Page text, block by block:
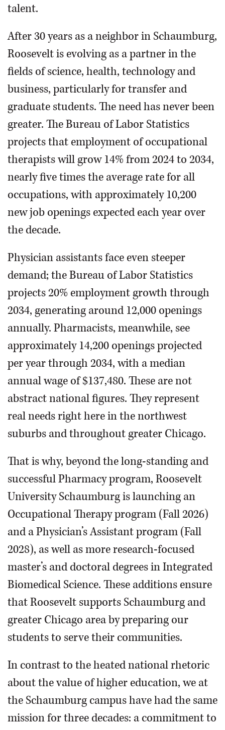
talent.
After 30 years as a neighbor in Schaumburg,
Roosevelt is evolving as a partner in the
fields of science, health, technology and
business, particularly for transfer and
graduate students. The need has never been
greater. The Bureau of Labor Statistics
projects that employment of occupational
therapists will grow 14% from 2024 to 2034,
nearly five times the average rate for all
occupations, with approximately 10,200
new job openings expected each year over
the decade.
Physician assistants face even steeper
demand; the Bureau of Labor Statistics
projects 20% employment growth through
2034, generating around 12,000 openings
annually. Pharmacists, meanwhile, see
approximately 14,200 openings projected
per year through 2034, with a median
annual wage of $137,480. These are not
abstract national figures. They represent
real needs right here in the northwest
suburbs and throughout greater Chicago.
That is why, beyond the long-standing and
successful Pharmacy program, Roosevelt
University Schaumburg is launching an
Occupational Therapy program (Fall 2026)
and a Physician’s Assistant program (Fall
2028), as well as more research-focused
master’s and doctoral degrees in Integrated
Biomedical Science. These additions ensure
that Roosevelt supports Schaumburg and
greater Chicago area by preparing our
students to serve their communities.
In contrast to the heated national rhetoric
about the value of higher education, we at
the Schaumburg campus have had the same
mission for three decades: a commitment to